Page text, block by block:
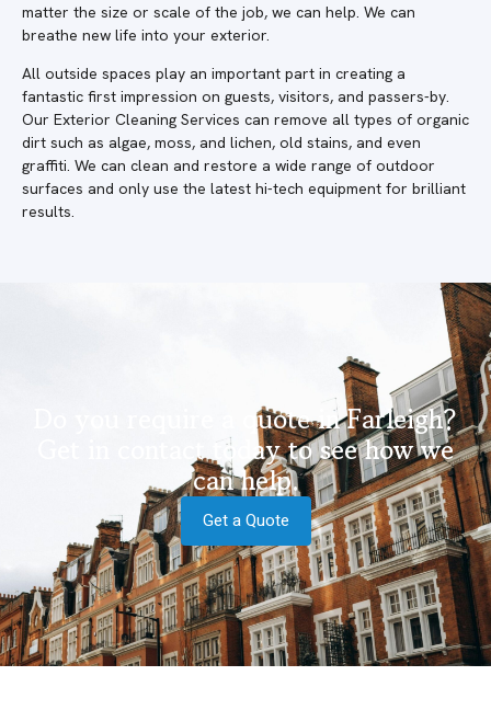
matter the size or scale of the job, we can help. We can
breathe new life into your exterior.
All outside spaces play an important part in creating a
fantastic first impression on guests, visitors, and passers-by.
Our Exterior Cleaning Services can remove all types of organic
dirt such as algae, moss, and lichen, old stains, and even
graffiti. We can clean and restore a wide range of outdoor
surfaces and only use the latest hi-tech equipment for brilliant
results.
Do you require a quote in Farleigh?
Get in contact today to see how we
can help.
Get a Quote